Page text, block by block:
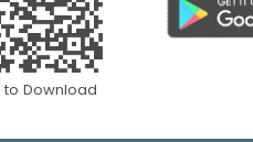
to Download